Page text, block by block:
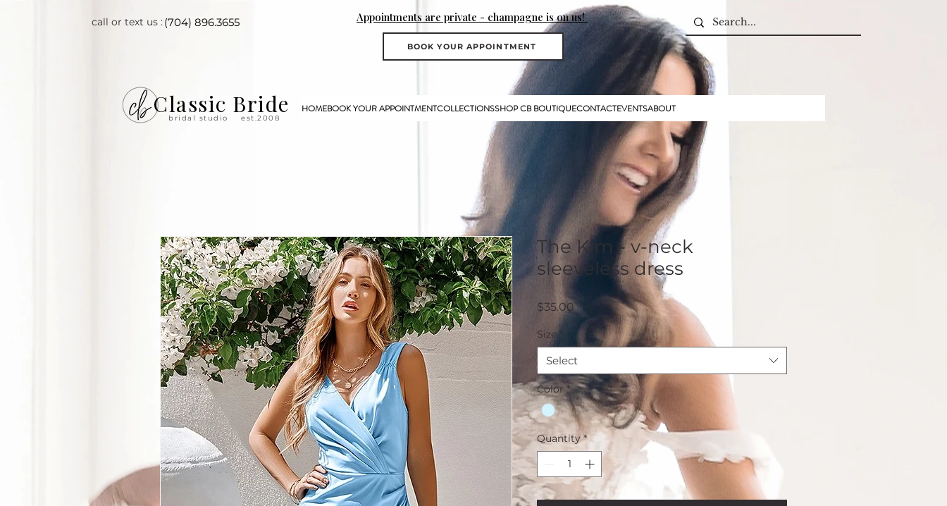
(704) 896.3655
call or text us : Appointments are private - champagne is on us!
BOOK YOUR APPOINTMENT
bridal studio est.2008
Classic Bride HOMEBOOK YOUR APPOINTMENTCOLLECTIONSSHOP CB BOUTIQUECONTACTEVENTSABOUT
The Kim - v-neck
sleeveless dress
$35.00Price
Size
Select
Color *
Quantity *